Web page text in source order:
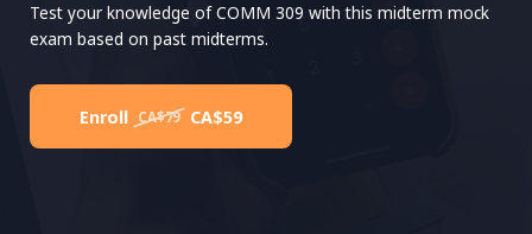
Test your knowledge of COMM 309 with this midterm mock
exam based on past midterms.
Enroll CA$79 CA$59